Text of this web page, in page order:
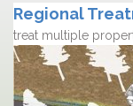
Regional
treat multiple